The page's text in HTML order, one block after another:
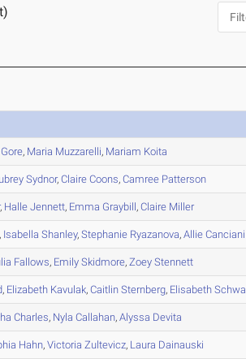
Gore, Maria Muzzarelli, Mariam Koita
Sydnor,Claire Coons,Camree Patterson
, Halle Jennett, Emma Graybill,Claire Miller
, Isabella Shanley,Stephanie Ryazanova,Allie Canciani
Fallows, Emily Skidmore,Zoey Stennett
, Elizabeth Kavulak,Caitlin Sternberg, Elisabeth
Charles, Nyla Callahan,Alyssa Devita
Hahn,Victoria Zultevicz, Laura Dainauski